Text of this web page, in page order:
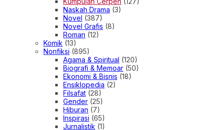
Naskah Drama (3)
Novel (387)
Novel Grafis (8)
Roman (12)
Komik (13)
Nonfiksi (895)
Agama & Spiritual (120)
Biografi & Memoar (50)
Ekonomi & Bisnis (18)
Ensiklopedia (2)
Filsafat (28)
Gender (25)
Hiburan (7)
Inspirasi (65)
Jurnalistik (1)